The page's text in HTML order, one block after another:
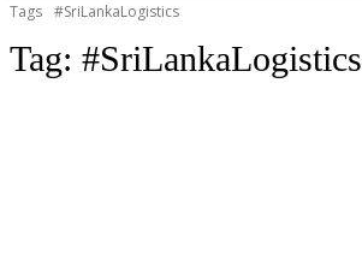
Tags #SriLankaLogistics
Tag: #SriLankaLogistics